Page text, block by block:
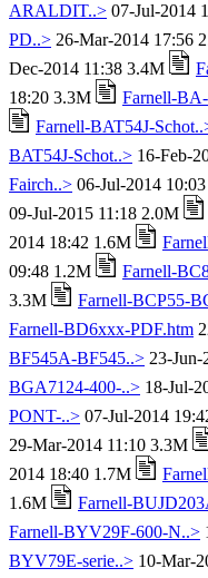
ARALDIT..> 07-Jul-2014
PD..> 26-Mar-2014 17:56
Dec-2014 11:38 3.4M
18:20 3.3M
Farnell-
Farnell-BAT54J-
BAT54J-Schot..> 16-Feb-
Fairch..> 06-Jul-2014
09-Jul-2015 11:18 2.0M
2014 18:42 1.6M
09:48 1.2M
Farnell-
3.3M
Farnell-BCP55-
Farnell-BD6xxx-PDF.htm
BF545A-BF545..> 23-
BGA7124-400-..> 18-Jul-
PONT-..> 07-Jul-2014
29-Mar-2014 11:10 3.3M
2014 18:40 1.7M
1.6M
Farnell-
Farnell-BYV29F-600-N..>
BYV79E-serie..> 10-Mar-